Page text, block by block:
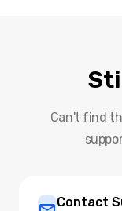
Can't find
Contact